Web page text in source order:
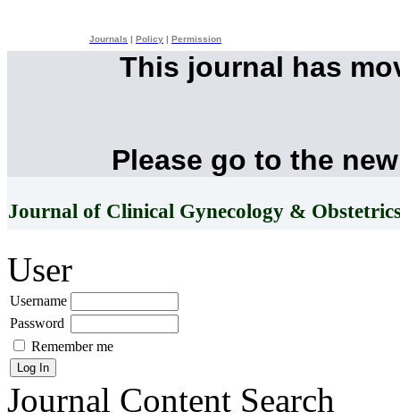
Journals Policy Permission
This journal has
Please go to the
Journal of Clinical Gynecology &
User
Username
Password
Remember me
Journal Content Search